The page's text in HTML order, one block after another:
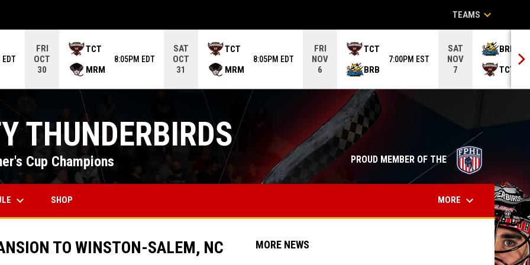
TEAMS keyboard_arrow_down
EDT
FRI
OCT
30
TCT
MRM
8:05PM EDT
SAT
OCT
31
TCT
MRM
8:05PM EDT
FRI
NOV
6
TCT
BRB
7:00PM EST
SAT
NOV
7
BRB
TCT
THUNDERBIRDS
Cup Champions PROUD MEMBER OF THE
opens in
keyboard_arrow_down SHOPOPENS IN NEW WINDOW MORE keyboard_arrow_down
TO WINSTON-SALEM, NC MORE NEWS